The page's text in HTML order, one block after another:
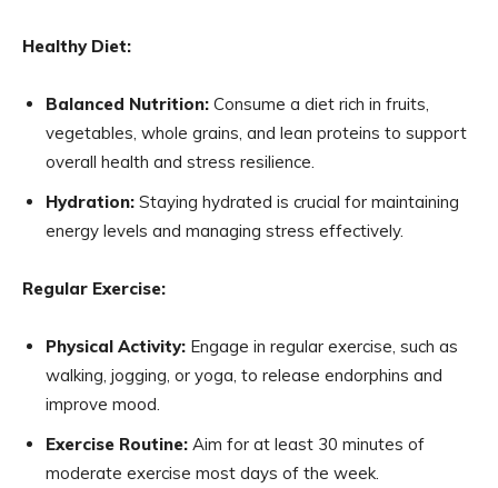
Healthy Diet:
Balanced Nutrition: Consume a diet rich in fruits,
vegetables, whole grains, and lean proteins to support
overall health and stress resilience.
Hydration: Staying hydrated is crucial for maintaining
energy levels and managing stress effectively.
Regular Exercise:
Physical Activity: Engage in regular exercise, such as
walking, jogging, or yoga, to release endorphins and
improve mood.
Exercise Routine: Aim for at least 30 minutes of
moderate exercise most days of the week.